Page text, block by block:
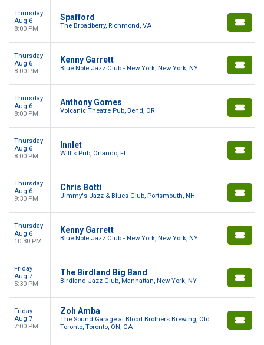
Thursday
Aug 6
8:00 PM
Spafford
The Broadberry, Richmond, VA
Thursday
Aug 6
8:00 PM
Kenny Garrett
Blue Note Jazz Club - New York, New York, NY
Thursday
Aug 6
8:00 PM
Anthony Gomes
Volcanic Theatre Pub, Bend, OR
Thursday
Aug 6
8:00 PM
Innlet
Will's Pub, Orlando, FL
Thursday
Aug 6
9:30 PM
Chris Botti
Jimmy's Jazz & Blues Club, Portsmouth, NH
Thursday
Aug 6
10:30 PM
Kenny Garrett
Blue Note Jazz Club - New York, New York, NY
Friday
Aug 7
5:30 PM
The Birdland Big Band
Birdland Jazz Club, Manhattan, New York, NY
Friday
Aug 7
7:00 PM
Zoh Amba
The Sound Garage at Blood Brothers Brewing, Old
Toronto, Toronto, ON, CA